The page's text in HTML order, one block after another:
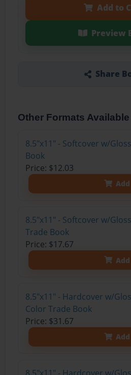
Add to
Preview
Share
Other Formats Available
8.5"x11" - Softcover w/
Book
Price: $12.03
Add
8.5"x11" - Softcover w/
Trade Book
Price: $17.67
Add
8.5"x11" - Hardcover w/
Color Trade Book
Price: $31.67
Add